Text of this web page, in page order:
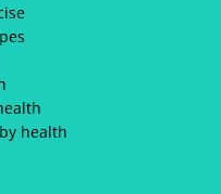
health